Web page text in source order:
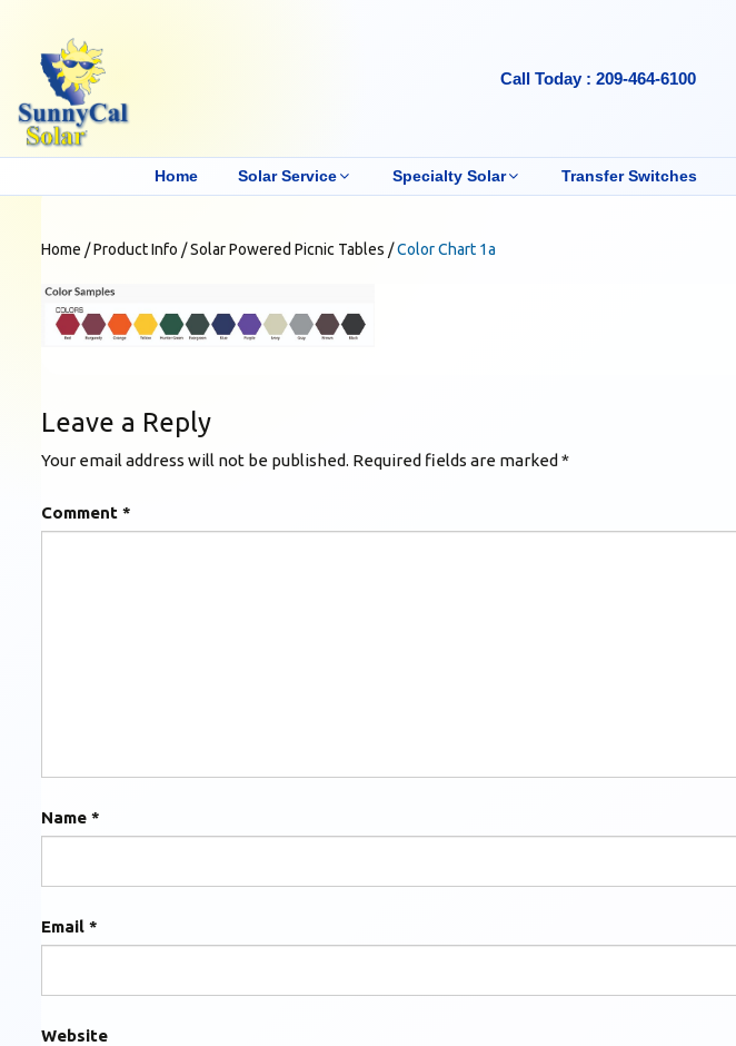
Call Today : 209-464-6100
Home Solar Service Specialty Solar Transfer Switches
Home /Product Info /Solar Powered Picnic Tables /Color Chart 1a
Leave a Reply
Your email address will not be published. Required fields are marked *
Comment *
Name *
Email *
Website